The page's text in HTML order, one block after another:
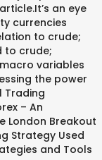
an eye
currencies
to crude;
to crude;
variables
the power
Trading
– An
London Breakout
Strategy Used
and Tools